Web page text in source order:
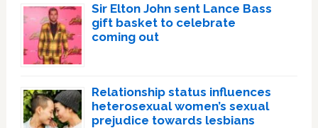
Sir Elton John sent Lance Bass
gift basket to celebrate
coming out
Relationship status influences
heterosexual women’s sexual
prejudice towards lesbians